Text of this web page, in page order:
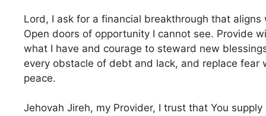
Lord, I ask for a financial breakthrough that
Open doors of opportunity I cannot see. Provide
what I have and courage to steward new
every obstacle of debt and lack, and replace fear
peace.
Jehovah Jireh, my Provider, I trust that You